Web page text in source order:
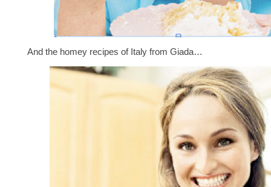
And the homey recipes of Italy from Giada…